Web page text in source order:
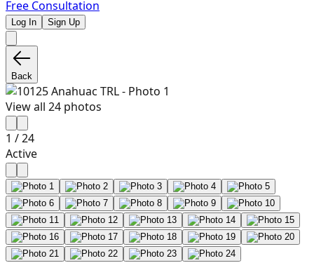
Free Consultation
Log In Sign Up
Back
View all 24 photos
1 /24
Active